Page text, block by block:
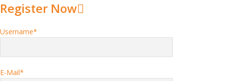
Register Now
Username*
E-Mail*